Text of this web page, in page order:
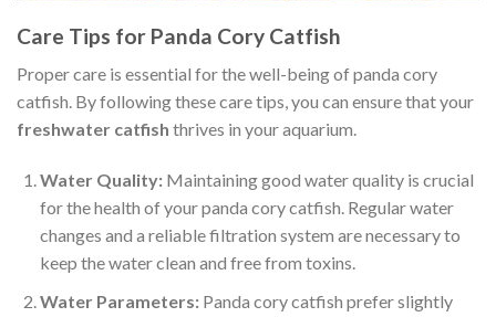
Care Tips for Panda Cory Catfish
Proper care is essential for the well-being of panda cory
catfish. By following these care tips, you can ensure that your
freshwater catfish thrives in your aquarium.
Water Quality:Maintaining good water quality is crucial
for the health of your panda cory catfish. Regular water
changes and a reliable filtration system are necessary to
keep the water clean and free from toxins.
Water Parameters:Panda cory catfish prefer slightly